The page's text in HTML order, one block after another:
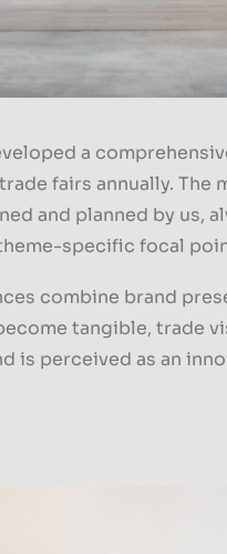
a
fairs annually. The
and planned by us,
specific focal
combine brand
tangible, trade
is perceived as an